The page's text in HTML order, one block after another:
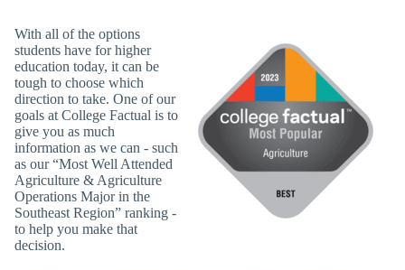
With all of the options
students have for higher
education today, it can be
tough to choose which
direction to take. One of our
goals at College Factual is to
give you as much
information as we can - such
as our “Most Well Attended
Agriculture & Agriculture
Operations Major in the
Southeast Region” ranking -
to help you make that
decision.